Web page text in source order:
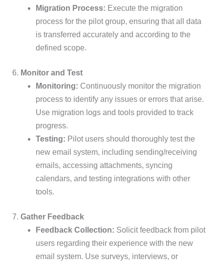
Migration Process: Execute the migration
process for the pilot group, ensuring that all data
is transferred accurately and according to the
defined scope.
6. Monitor and Test
Monitoring: Continuously monitor the migration
process to identify any issues or errors that arise.
Use migration logs and tools provided to track
progress.
Testing: Pilot users should thoroughly test the
new email system, including sending/receiving
emails, accessing attachments, syncing
calendars, and testing integrations with other
tools.
7. Gather Feedback
Feedback Collection: Solicit feedback from pilot
users regarding their experience with the new
email system. Use surveys, interviews, or